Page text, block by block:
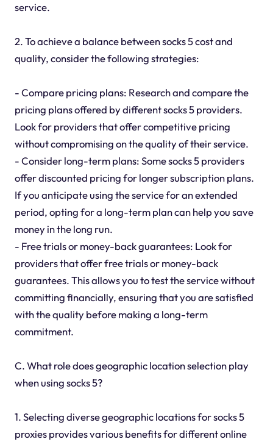
service.
2. To achieve a balance between socks 5 cost and
quality, consider the following strategies:
- Compare pricing plans: Research and compare the
pricing plans offered by different socks 5 providers.
Look for providers that offer competitive pricing
without compromising on the quality of their service.
- Consider long-term plans: Some socks 5 providers
offer discounted pricing for longer subscription plans.
If you anticipate using the service for an extended
period, opting for a long-term plan can help you save
money in the long run.
- Free trials or money-back guarantees: Look for
providers that offer free trials or money-back
guarantees. This allows you to test the service without
committing financially, ensuring that you are satisfied
with the quality before making a long-term
commitment.
C. What role does geographic location selection play
when using socks 5?
1. Selecting diverse geographic locations for socks 5
proxies provides various benefits for different online